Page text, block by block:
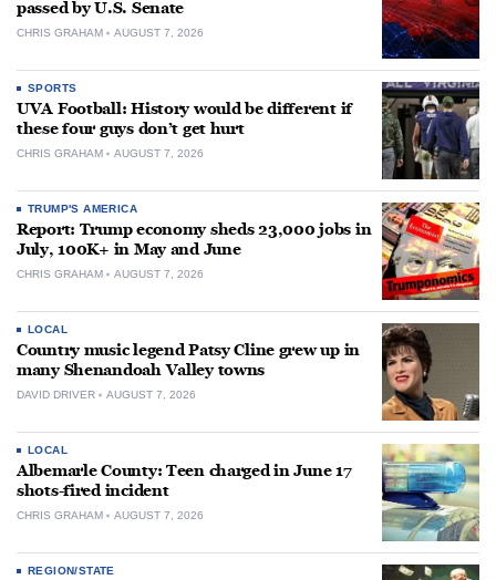
passed by U.S. Senate
CHRIS GRAHAM AUGUST 7, 2026
SPORTS
UVA Football: History would be different if
these four guys don’t get hurt
CHRIS GRAHAM AUGUST 7, 2026
TRUMP'S AMERICA
Report: Trump economy sheds 23,000 jobs in
July, 100K+ in May and June
CHRIS GRAHAM AUGUST 7, 2026
LOCAL
Country music legend Patsy Cline grew up in
many Shenandoah Valley towns
DAVID DRIVER AUGUST 7, 2026
LOCAL
Albemarle County: Teen charged in June 17
shots-fired incident
CHRIS GRAHAM AUGUST 7, 2026
REGION/STATE